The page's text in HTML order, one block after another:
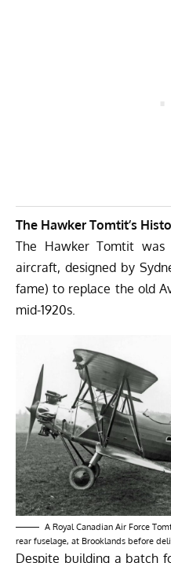
The Hawker Tomtit’s
The Hawker Tomtit
aircraft, designed by
fame) to replace the old
mid-1920s.
A Royal Canadian Air Force
rear fuselage, at Brooklands before
Despite building a batch